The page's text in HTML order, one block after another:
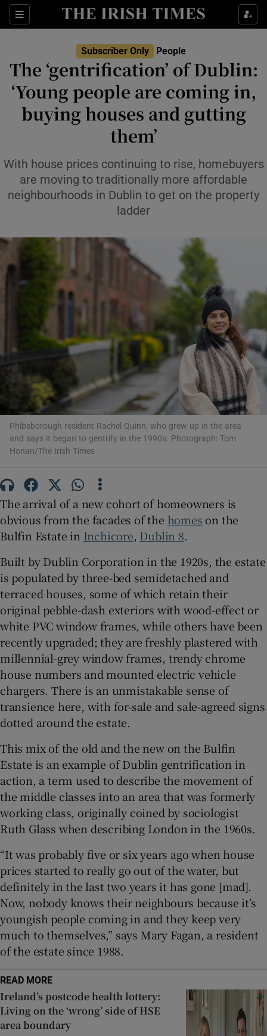
Sections
Show Environment sub sections
Show Technology sub sections
Show Science sub sections
Show Motors sub sections
Show Podcasts sub sections
Show Sponsored sub sections
Subscriber Only People
The ‘gentrification’ of Dublin:
‘Young people are coming in,
buying houses and gutting
them’
With house prices continuing to rise, homebuyers
are moving to traditionally more affordable
neighbourhoods in Dublin to get on the property
ladder
Phibsborough resident Rachel Quinn, who grew up in the area
and says it began to gentrify in the 1990s. Photograph: Tom
Honan/The Irish Times
The arrival of a new cohort of homeowners is
obvious from the facades of the homes on the
Bulfin Estate in Inchicore, Dublin 8.
Built by Dublin Corporation in the 1920s, the estate
is populated by three-bed semidetached and
terraced houses, some of which retain their
original pebble-dash exteriors with wood-effect or
white PVC window frames, while others have been
recently upgraded; they are freshly plastered with
millennial-grey window frames, trendy chrome
house numbers and mounted electric vehicle
chargers. There is an unmistakable sense of
transience here, with for-sale and sale-agreed signs
dotted around the estate.
This mix of the old and the new on the Bulfin
Estate is an example of Dublin gentrification in
action, a term used to describe the movement of
the middle classes into an area that was formerly
working class, originally coined by sociologist
Ruth Glass when describing London in the 1960s.
“It was probably five or six years ago when house
prices started to really go out of the water, but
definitely in the last two years it has gone [mad].
Now, nobody knows their neighbours because it’s
youngish people coming in and they keep very
much to themselves,” says Mary Fagan, a resident
of the estate since 1988.
READ MORE
Ireland’s postcode health lottery:
Living on the ‘wrong’ side of HSE
area boundary